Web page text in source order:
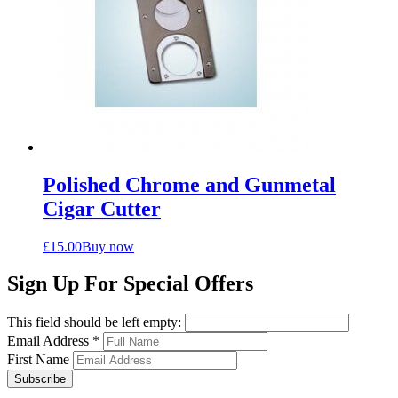
Polished Chrome and Gunmetal
Cigar Cutter
£15.00Buy now
Sign Up For Special Offers
This field should be left empty:
Email Address *
First Name
Subscribe